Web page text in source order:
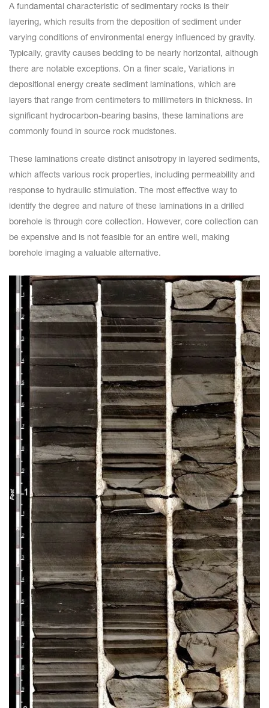
A fundamental characteristic of sedimentary rocks is their
layering, which results from the deposition of sediment under
varying conditions of environmental energy influenced by gravity.
Typically, gravity causes bedding to be nearly horizontal, although
there are notable exceptions. On a finer scale, Variations in
depositional energy create sediment laminations, which are
layers that range from centimeters to millimeters in thickness. In
significant hydrocarbon-bearing basins, these laminations are
commonly found in source rock mudstones.
These laminations create distinct anisotropy in layered sediments,
which affects various rock properties, including permeability and
response to hydraulic stimulation. The most effective way to
identify the degree and nature of these laminations in a drilled
borehole is through core collection. However, core collection can
be expensive and is not feasible for an entire well, making
borehole imaging a valuable alternative.